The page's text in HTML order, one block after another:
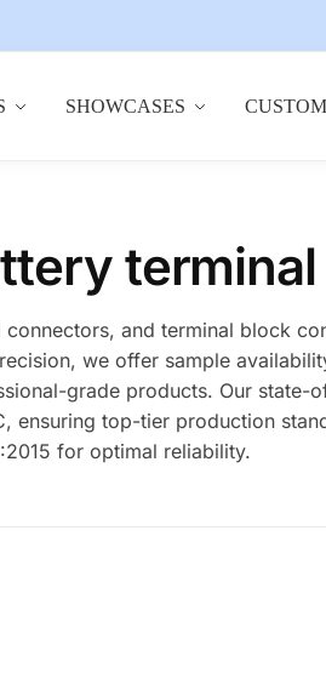
SHOWCASES CUSTOM
and terminal block
we offer sample
grade products. Our
ensuring top-tier production
for optimal reliability.